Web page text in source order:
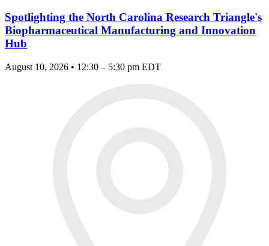
Spotlighting the North Carolina Research Triangle's
Biopharmaceutical Manufacturing and Innovation
Hub
August 10, 2026 • 12:30 – 5:30 pm EDT